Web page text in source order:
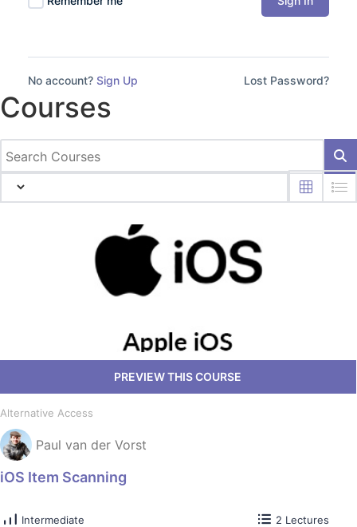
No account? Sign Up Lost Password?
Courses
Alternative Access
Paul van der Vorst
iOS Item Scanning
Intermediate 2 Lectures